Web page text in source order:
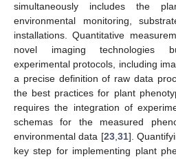
simultaneously includes the
environmental monitoring,
installations. Quantitative
novel imaging technologies
experimental protocols, including
a precise definition of raw data
the best practices for plant
requires the integration of
schemas for the measured
environmental data [23, 31].
key step for implementing plant